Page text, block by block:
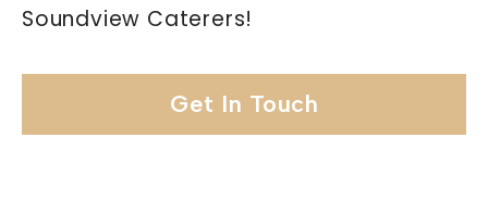
Soundview Caterers!
Get In Touch